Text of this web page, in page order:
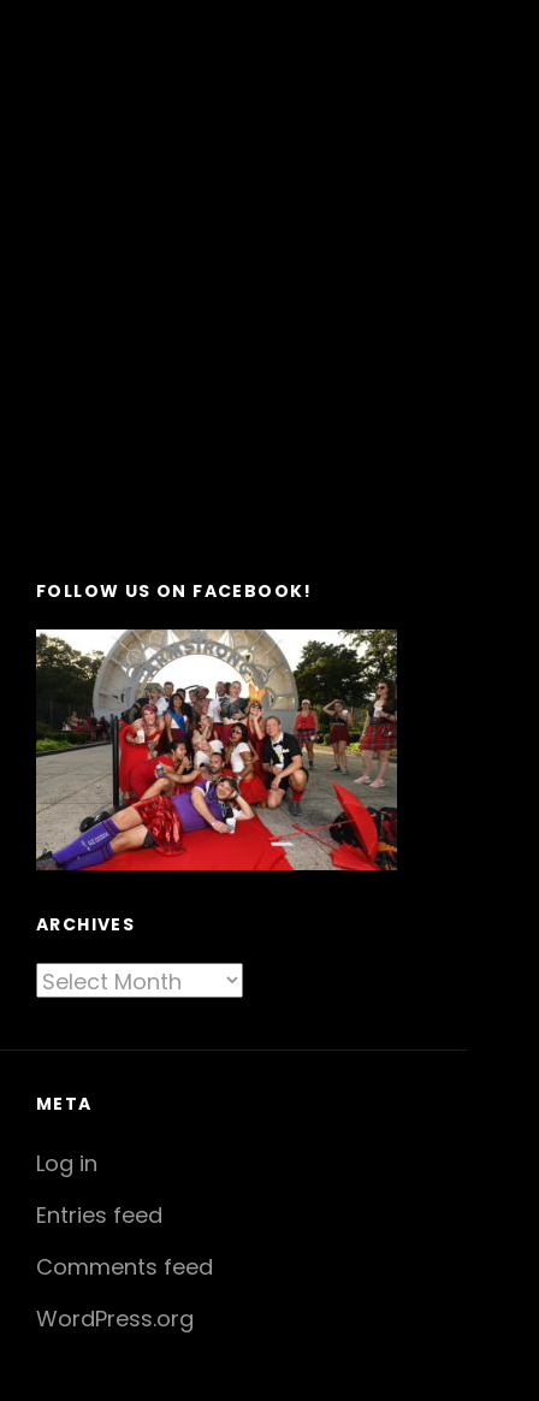
FOLLOW US ON FACEBOOK!
ARCHIVES
Archives
META
Log in
Entries feed
Comments feed
WordPress.org